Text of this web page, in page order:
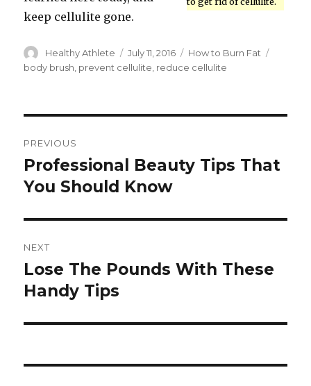
keep cellulite gone.
Author
Healthy Athlete
Posted
on
July 11, 2016 Categories
How to Burn Fat
body brush prevent cellulite reduce cellulite
navigation
PREVIOUS
Previous
post:
Professional Beauty Tips That
You Should Know
NEXT
Next
post:
Lose The Pounds With These
Handy Tips